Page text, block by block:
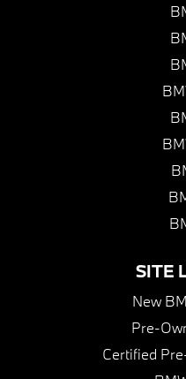
SITE
New
Pre-
Certified